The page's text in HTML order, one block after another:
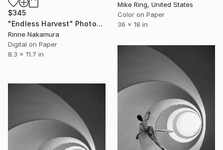
$345
"Endless Harvest" Photograph
Rinne Nakamura
Digital on Paper
8.3 x 11.7 in
Mike Ring, United States
Color on Paper
36 x 18 in